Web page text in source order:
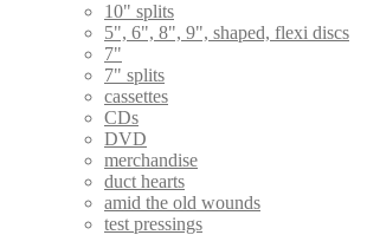
10" splits
5", 6", 8", 9", shaped, flexi discs
7"
7" splits
cassettes
CDs
DVD
merchandise
duct hearts
amid the old wounds
test pressings